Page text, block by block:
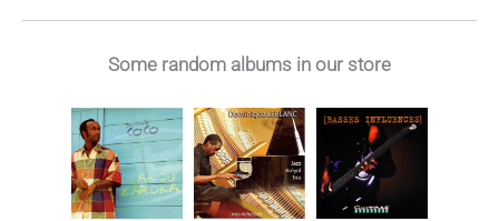
Some random albums in our store